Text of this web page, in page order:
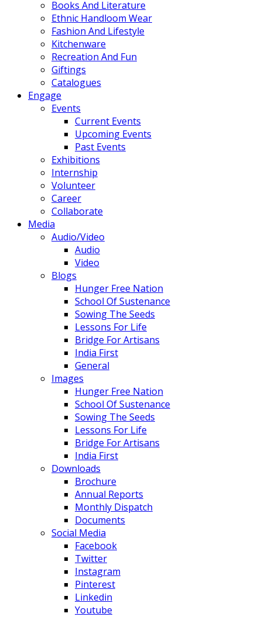
Books And Literature
Ethnic Handloom Wear
Fashion And Lifestyle
Kitchenware
Recreation And Fun
Giftings
Catalogues
Engage
Events
Current Events
Upcoming Events
Past Events
Exhibitions
Internship
Volunteer
Career
Collaborate
Media
Audio/Video
Audio
Video
Blogs
Hunger Free Nation
School Of Sustenance
Sowing The Seeds
Lessons For Life
Bridge For Artisans
India First
General
Images
Hunger Free Nation
School Of Sustenance
Sowing The Seeds
Lessons For Life
Bridge For Artisans
India First
Downloads
Brochure
Annual Reports
Monthly Dispatch
Documents
Social Media
Facebook
Twitter
Instagram
Pinterest
Linkedin
Youtube